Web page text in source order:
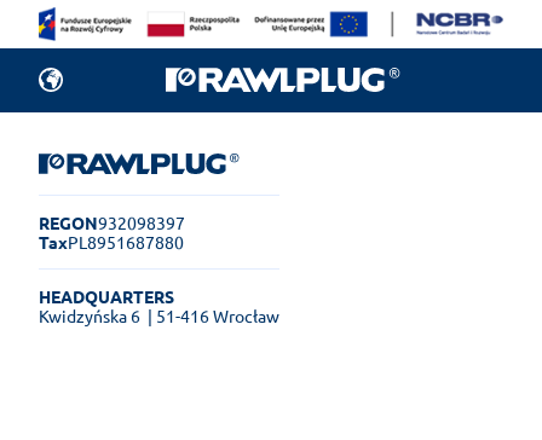
REGON932098397
TaxPL8951687880
HEADQUARTERS
Kwidzyńska 6 | 51-416 Wrocław